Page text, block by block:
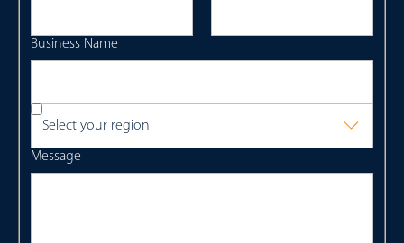
Business Name
Select your region
Message